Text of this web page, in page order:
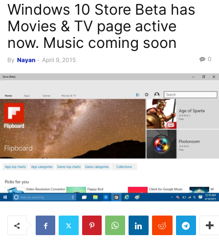
Windows 10 Store Beta has
Movies & TV page active
now. Music coming soon
By Nayan - April 9, 2015 0